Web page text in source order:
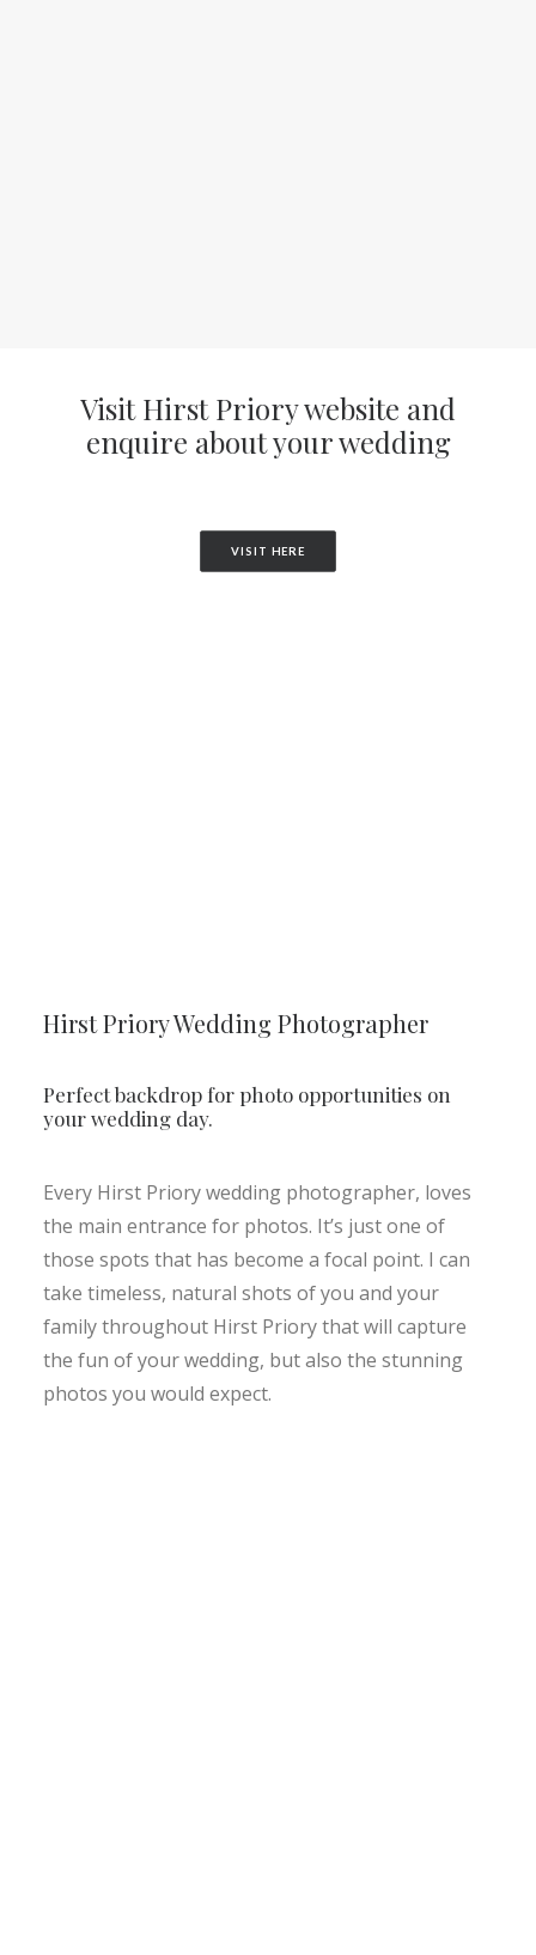
Visit Hirst Priory website and
enquire about your wedding
VISIT HERE
Hirst Priory Wedding Photographer
Perfect backdrop for photo opportunities on
your wedding day.
Every Hirst Priory wedding photographer, loves
the main entrance for photos. It’s just one of
those spots that has become a focal point. I can
take timeless, natural shots of you and your
family throughout Hirst Priory that will capture
the fun of your wedding, but also the stunning
photos you would expect.